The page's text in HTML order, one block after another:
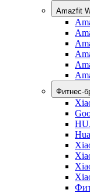
Amazfit
Фитнес-